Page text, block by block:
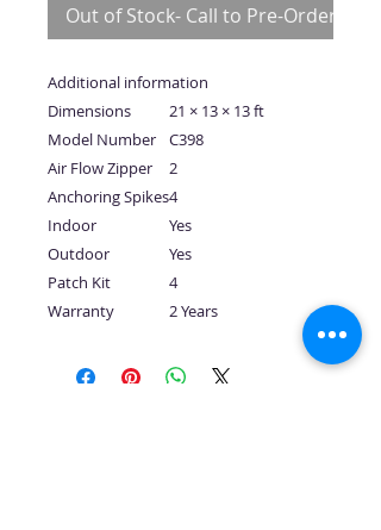
Out of Stock- Call to Pre-Order
Additional information
Dimensions
21 × 13 × 13 ft
Model Number
C398
Air Flow Zipper
2
Anchoring Spikes4
Indoor
Yes
Outdoor
Yes
Patch Kit
4
Warranty
2 Years